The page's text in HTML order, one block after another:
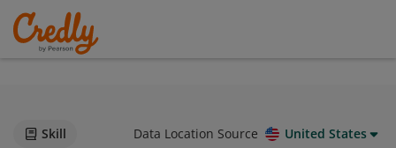
Skill Data Location Source United States